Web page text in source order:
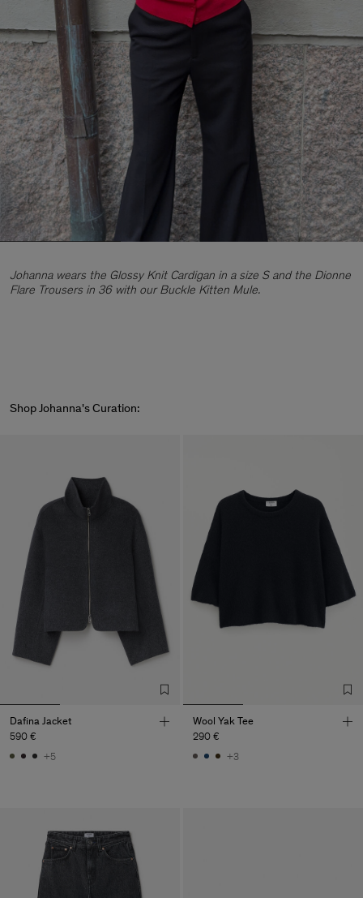
Johanna wears the Glossy Knit Cardigan in a size S and the Dionne
Flare Trousers in 36 with our Buckle Kitten Mule.
Shop Johanna's Curation:
Dafina Jacket
590 €
+5
Wool Yak Tee
290 €
+3